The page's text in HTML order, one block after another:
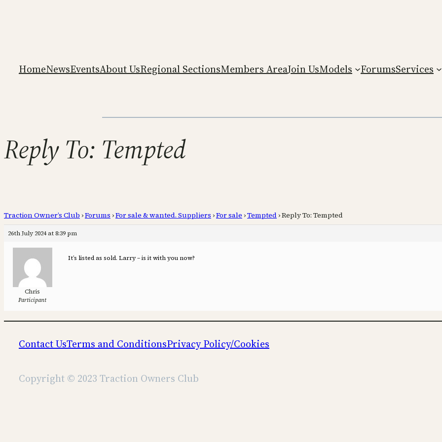
HomeNewsEventsAbout UsRegional SectionsMembers AreaJoin UsModels ForumsServices
Reply To: Tempted
Traction Owner’s Club ›Forums ›For sale & wanted. Suppliers ›For sale ›Tempted ›Reply To: Tempted
26th July 2024 at 8:39 pm
Chris
Participant
It’s listed as sold. Larry – is it with you now?
Contact UsTerms and ConditionsPrivacy Policy/Cookies
Copyright © 2023 Traction Owners Club